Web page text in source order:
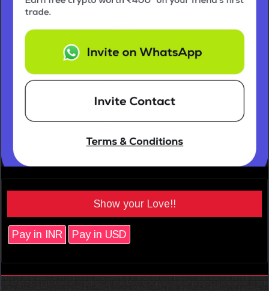
Show your Love!!
Pay in INR Pay in USD